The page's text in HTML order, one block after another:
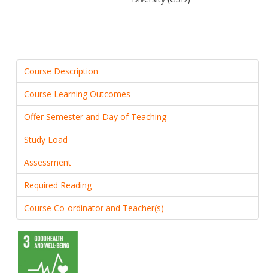
Course Description
Course Learning Outcomes
Offer Semester and Day of Teaching
Study Load
Assessment
Required Reading
Course Co-ordinator and Teacher(s)